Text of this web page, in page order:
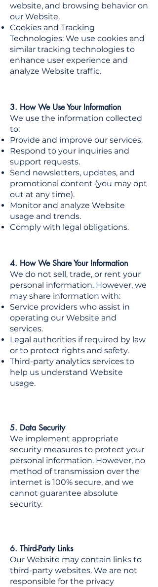
website, and browsing behavior on
our Website.
Cookies and Tracking
Technologies: We use cookies and
similar tracking technologies to
enhance user experience and
analyze Website traffic.
3. How We Use Your Information
We use the information collected
to:
Provide and improve our services.
Respond to your inquiries and
support requests.
Send newsletters, updates, and
promotional content (you may opt
out at any time).
Monitor and analyze Website
usage and trends.
Comply with legal obligations.
4. How We Share Your Information
We do not sell, trade, or rent your
personal information. However, we
may share information with:
Service providers who assist in
operating our Website and
services.
Legal authorities if required by law
or to protect rights and safety.
Third-party analytics services to
help us understand Website
usage.
5. Data Security
We implement appropriate
security measures to protect your
personal information. However, no
method of transmission over the
internet is 100% secure, and we
cannot guarantee absolute
security.
6. Third-Party Links
Our Website may contain links to
third-party websites. We are not
responsible for the privacy